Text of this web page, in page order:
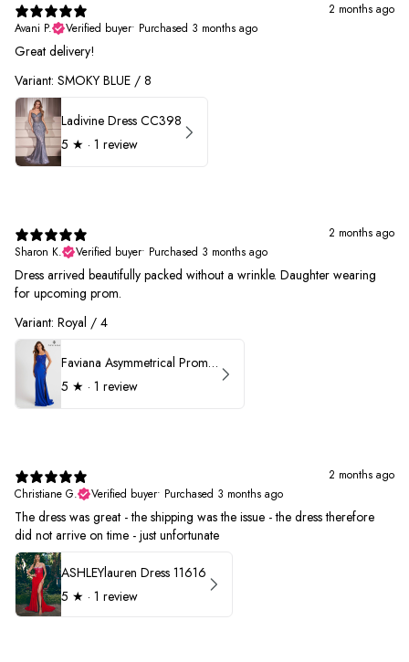
2 months ago
Avani P.
Verified buyer• Purchased 3 months ago
Great delivery!
Variant: SMOKY BLUE / 8
Ladivine Dress CC398
5 ★ · 1 review
2 months ago
Sharon K.
Verified buyer• Purchased 3 months ago
Dress arrived beautifully packed without a wrinkle. Daughter wearing
for upcoming prom.
Variant: Royal / 4
Faviana Asymmetrical Prom Dress 11017
5 ★ · 1 review
2 months ago
Christiane G.
Verified buyer• Purchased 3 months ago
The dress was great - the shipping was the issue - the dress therefore
did not arrive on time - just unfortunate
ASHLEYlauren Dress 11616
5 ★ · 1 review